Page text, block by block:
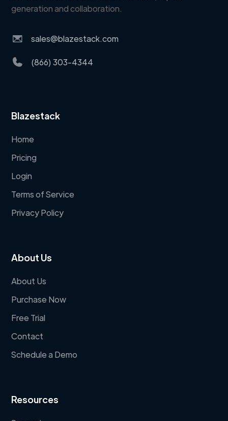
generation and collaboration.
sales@blazestack.com
(866) 303-4344
Blazestack
Home
Pricing
Login
Terms of Service
Privacy Policy
About Us
About Us
Purchase Now
Free Trial
Contact
Schedule a Demo
Resources